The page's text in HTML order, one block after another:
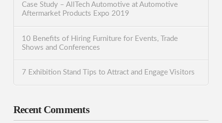
Case Study – AllTech Automotive at Automotive
Aftermarket Products Expo 2019
10 Benefits of Hiring Furniture for Events, Trade
Shows and Conferences
7 Exhibition Stand Tips to Attract and Engage Visitors
Recent Comments